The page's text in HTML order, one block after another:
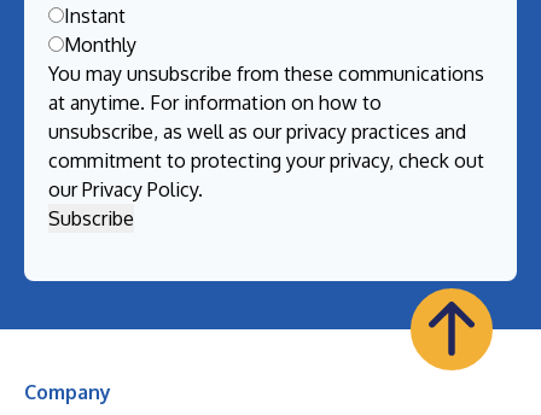
Instant
Monthly
You may unsubscribe from these communications
at anytime. For information on how to
unsubscribe, as well as our privacy practices and
commitment to protecting your privacy, check out
ourPrivacy Policy.
Company